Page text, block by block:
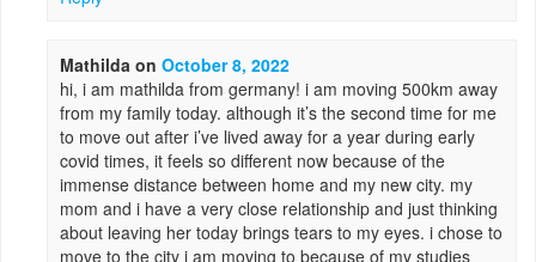
Mathilda onOctober 8, 2022
hi, i am mathilda from germany! i am moving 500km away
from my family today. although it’s the second time for me
to move out after i’ve lived away for a year during early
covid times, it feels so different now because of the
immense distance between home and my new city. my
mom and i have a very close relationship and just thinking
about leaving her today brings tears to my eyes. i chose to
move to the city i am moving to because of my studies